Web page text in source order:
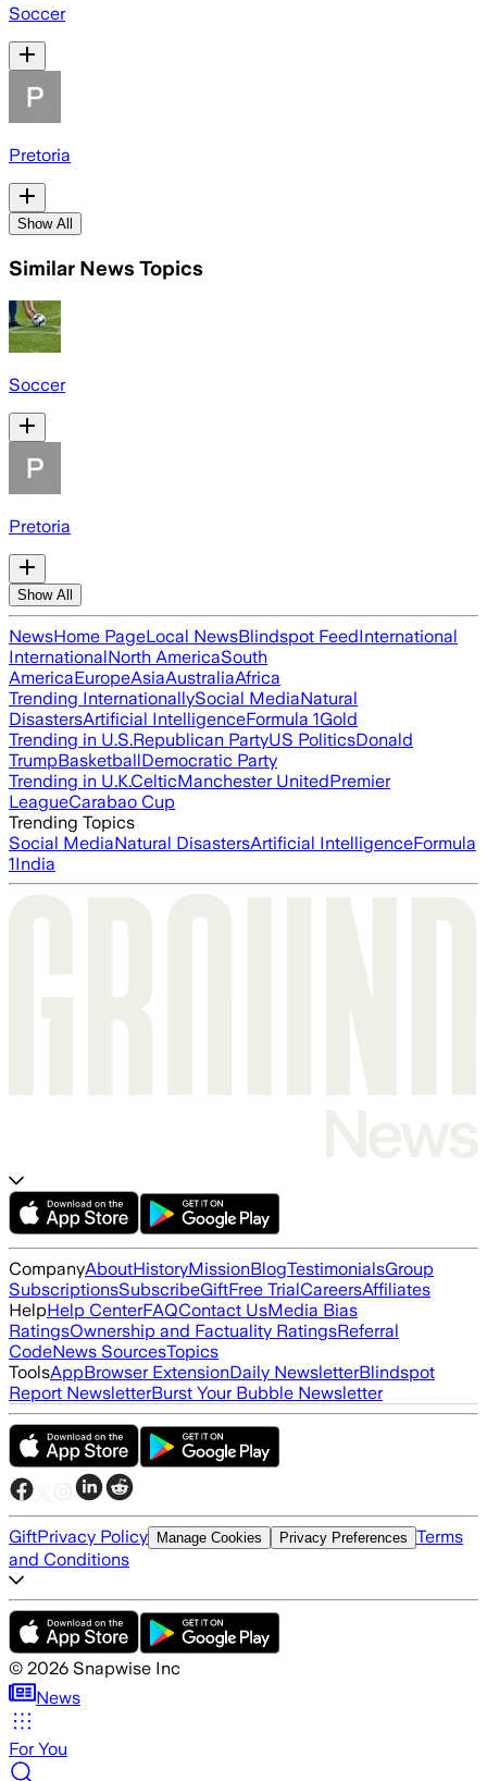
Soccer
Pretoria
Show All
Similar News Topics
Soccer
Pretoria
Show All
NewsHome PageLocal NewsBlindspot FeedInternational
InternationalNorth AmericaSouth
AmericaEuropeAsiaAustraliaAfrica
Trending InternationallySocial MediaNatural
DisastersArtificial IntelligenceFormula 1Gold
Trending in U.S.Republican PartyUS PoliticsDonald
TrumpBasketballDemocratic Party
Trending in U.K.CelticManchester UnitedPremier
LeagueCarabao Cup
Trending Topics
Social MediaNatural DisastersArtificial IntelligenceFormula
1India
CompanyAboutHistoryMissionBlogTestimonialsGroup
SubscriptionsSubscribeGiftFree TrialCareersAffiliates
HelpHelp CenterFAQContact UsMedia Bias
RatingsOwnership and Factuality RatingsReferral
CodeNews SourcesTopics
ToolsAppBrowser ExtensionDaily NewsletterBlindspot
Report NewsletterBurst Your Bubble Newsletter
GiftPrivacy Policy Manage Cookies Privacy Preferences Terms
and Conditions
© 2026 Snapwise Inc
News
For You